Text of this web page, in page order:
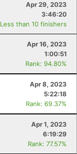
Apr 29, 2023
3:46:20
Less than 10 finishers
Apr 16, 2023
1:00:51
Rank: 94.80%
Apr 8, 2023
5:22:18
Rank: 69.37%
Apr 1, 2023
6:19:29
Rank: 77.57%